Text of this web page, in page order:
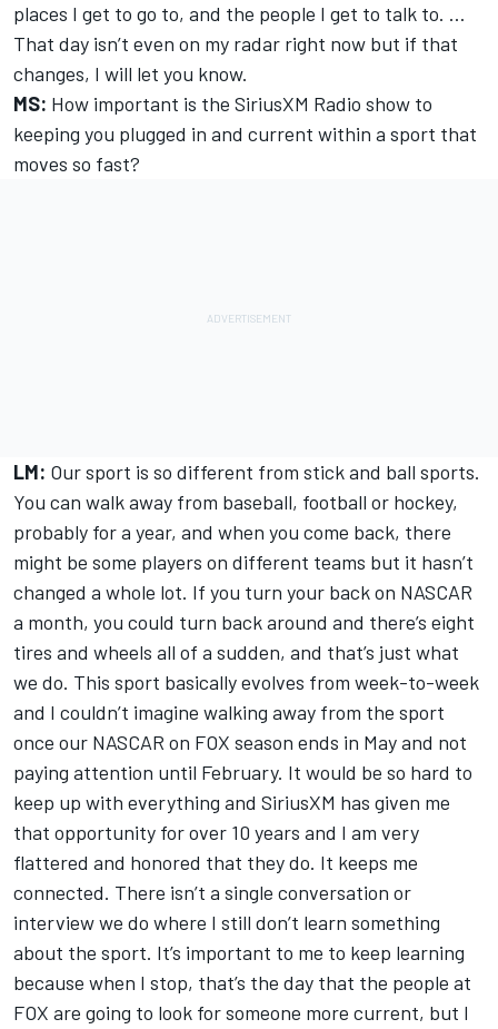
places I get to go to, and the people I get to talk to. …
That day isn’t even on my radar right now but if that
changes, I will let you know.
MS: How important is the SiriusXM Radio show to
keeping you plugged in and current within a sport that
moves so fast?
LM: Our sport is so different from stick and ball sports.
You can walk away from baseball, football or hockey,
probably for a year, and when you come back, there
might be some players on different teams but it hasn’t
changed a whole lot. If you turn your back on NASCAR
a month, you could turn back around and there’s eight
tires and wheels all of a sudden, and that’s just what
we do. This sport basically evolves from week-to-week
and I couldn’t imagine walking away from the sport
once our NASCAR on FOX season ends in May and not
paying attention until February. It would be so hard to
keep up with everything and SiriusXM has given me
that opportunity for over 10 years and I am very
flattered and honored that they do. It keeps me
connected. There isn’t a single conversation or
interview we do where I still don’t learn something
about the sport. It’s important to me to keep learning
because when I stop, that’s the day that the people at
FOX are going to look for someone more current, but I